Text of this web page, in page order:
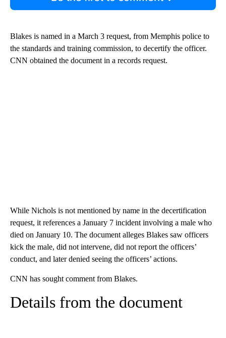
Blakes is named in a March 3 request, from Memphis police to
the standards and training commission, to decertify the officer.
CNN obtained the document in a records request.
While Nichols is not mentioned by name in the decertification
request, it references a January 7 incident involving a male who
died on January 10. The document alleges Blakes saw officers
kick the male, did not intervene, did not report the officers’
conduct, and later denied seeing the officers’ actions.
CNN has sought comment from Blakes.
Details from the document